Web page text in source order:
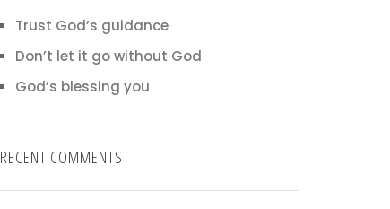
Trust God’s guidance
Don’t let it go without God
God’s blessing you
RECENT COMMENTS